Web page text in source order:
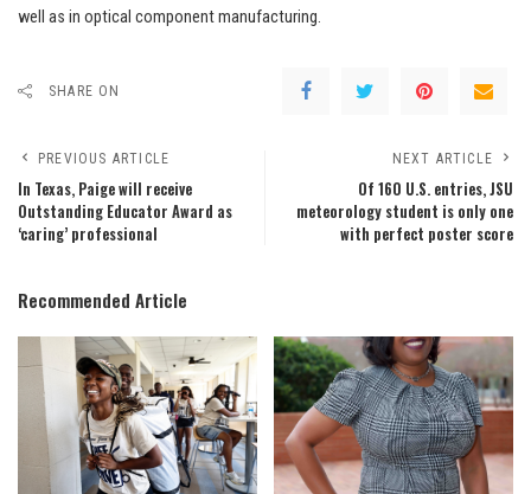
well as in optical component manufacturing.
SHARE ON
PREVIOUS ARTICLE
In Texas, Paige will receive
Outstanding Educator Award as
‘caring’ professional
NEXT ARTICLE
Of 160 U.S. entries, JSU
meteorology student is only one
with perfect poster score
Recommended Article